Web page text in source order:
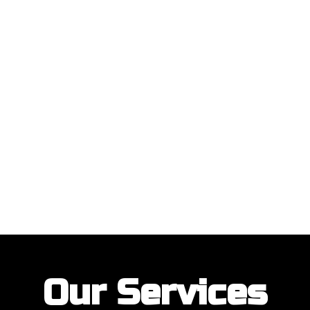
Our Services